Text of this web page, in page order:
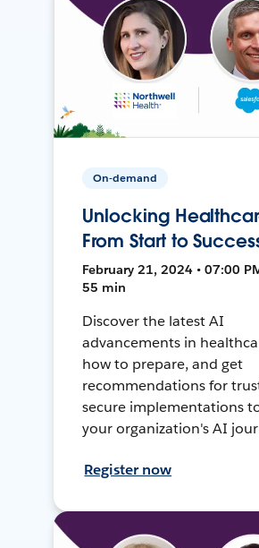
On-demand
Unlocking
From Start to
February 21, 2024 • 07:00
55 min
Discover the latest AI
advancements in
how to prepare, and get
recommendations for
secure implementations
your organization's AI
Register now